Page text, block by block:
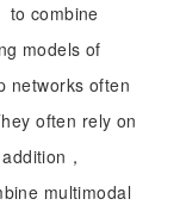
to combine
models of
networks often
often rely on
，
multimodal